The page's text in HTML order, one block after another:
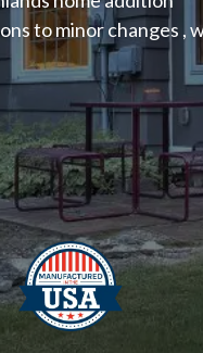
to minor changes ,